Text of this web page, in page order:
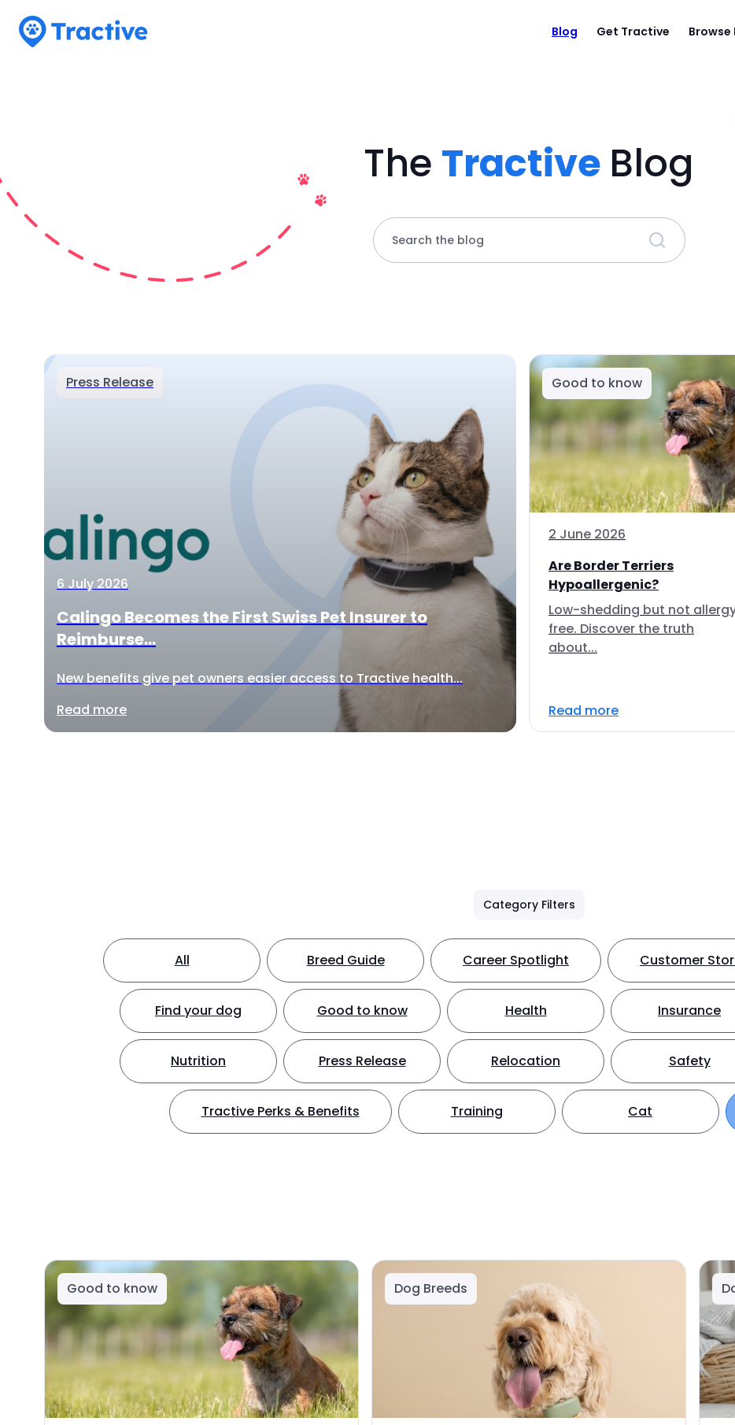
Blog Get Tractive Browse
The Tractive Blog
Search the blog
Press Release
6 July 2026
Calingo Becomes the First Swiss Pet Insurer to
Reimburse...
New benefits give pet owners easier access to Tractive health...
Read more
Good to know
2 June 2026
Are Border Terriers
Hypoallergenic?
Low-shedding but not
free. Discover the truth
about...
Read more
Category Filters
All Breed Guide Career Spotlight Customer
Find your dog Good to know Health Insurance
Nutrition Press Release Relocation Safety
Tractive Perks & Benefits Training Cat
Good to know Dog Breeds